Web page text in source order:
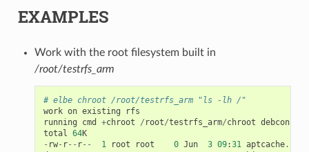
EXAMPLES
Work with the root filesystem built in
/root/testrfs_arm
# elbe chroot /root/testrfs_arm "ls -lh /"
work on existing
rfs
running
cmd +chroot / root/testrfs_arm/chroot debconf
total 64K
- rw- r-- r-- 1 root root 0 Jun 3 09:31 aptcache.